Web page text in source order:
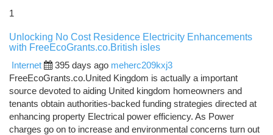
1
Unlocking No Cost Residence Electricity Enhancements
with FreeEcoGrants.co.British isles
Internet
395 days ago meherc209kxj3
FreeEcoGrants.co.United Kingdom is actually a important
source devoted to aiding United kingdom homeowners and
tenants obtain authorities-backed funding strategies directed at
enhancing property Electrical power efficiency. As Power
charges go on to increase and environmental concerns turn out